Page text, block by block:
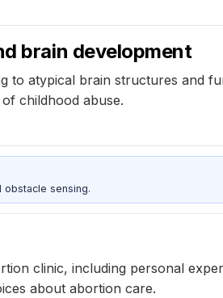
brain development
to atypical brain structures and
childhood abuse.
obstacle sensing.
clinic, including personal
about abortion care.